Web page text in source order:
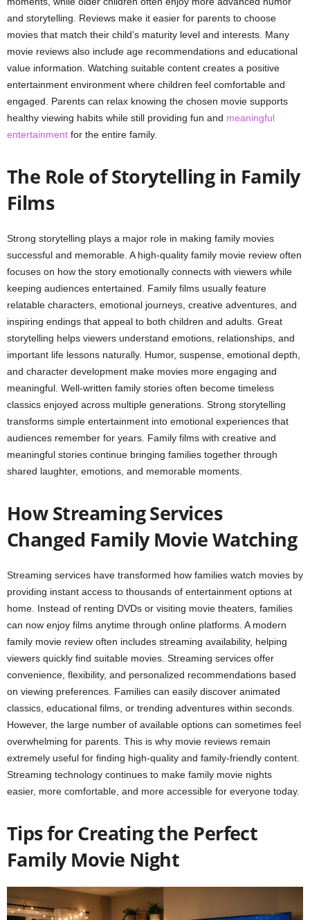
and storytelling. Reviews make it easier for parents to choose
movies that match their child’s maturity level and interests. Many
movie reviews also include age recommendations and educational
value information. Watching suitable content creates a positive
entertainment environment where children feel comfortable and
engaged. Parents can relax knowing the chosen movie supports
healthy viewing habits while still providing fun and meaningful
entertainment for the entire family.
The Role of Storytelling in Family
Films
Strong storytelling plays a major role in making family movies
successful and memorable. A high-quality family movie review often
focuses on how the story emotionally connects with viewers while
keeping audiences entertained. Family films usually feature
relatable characters, emotional journeys, creative adventures, and
inspiring endings that appeal to both children and adults. Great
storytelling helps viewers understand emotions, relationships, and
important life lessons naturally. Humor, suspense, emotional depth,
and character development make movies more engaging and
meaningful. Well-written family stories often become timeless
classics enjoyed across multiple generations. Strong storytelling
transforms simple entertainment into emotional experiences that
audiences remember for years. Family films with creative and
meaningful stories continue bringing families together through
shared laughter, emotions, and memorable moments.
How Streaming Services
Changed Family Movie Watching
Streaming services have transformed how families watch movies by
providing instant access to thousands of entertainment options at
home. Instead of renting DVDs or visiting movie theaters, families
can now enjoy films anytime through online platforms. A modern
family movie review often includes streaming availability, helping
viewers quickly find suitable movies. Streaming services offer
convenience, flexibility, and personalized recommendations based
on viewing preferences. Families can easily discover animated
classics, educational films, or trending adventures within seconds.
However, the large number of available options can sometimes feel
overwhelming for parents. This is why movie reviews remain
extremely useful for finding high-quality and family-friendly content.
Streaming technology continues to make family movie nights
easier, more comfortable, and more accessible for everyone today.
Tips for Creating the Perfect
Family Movie Night